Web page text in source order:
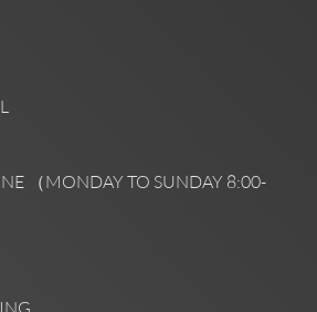
（MONDAY TO SUNDAY 8:00-